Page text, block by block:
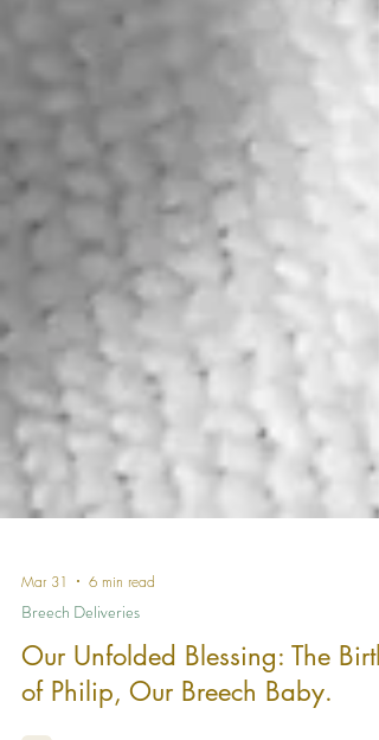
Mar 31 6 min read
Breech Deliveries
Our Unfolded Blessing: The Birth